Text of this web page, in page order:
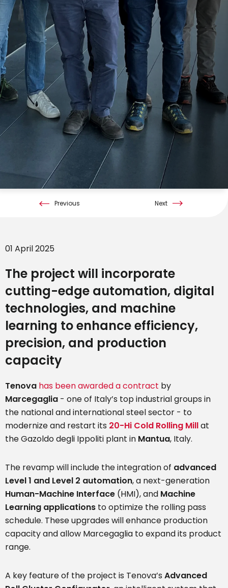
Previous Next
01 April 2025
The project will incorporate
cutting-edge automation, digital
technologies, and machine
learning to enhance efficiency,
precision, and production
capacity
Tenova has been awarded a contract by
Marcegaglia - one of Italy’s top industrial groups in
the national and international steel sector - to
modernize and restart its 20-Hi Cold Rolling Millat
the Gazoldo degli Ippoliti plant in Mantua, Italy.
The revamp will include the integration of advanced
Level 1 and Level 2 automation, a next-generation
Human-Machine Interface (HMI), and Machine
Learning applications to optimize the rolling pass
schedule. These upgrades will enhance production
capacity and allow Marcegaglia to expand its product
range.
A key feature of the project is Tenova’s Advanced